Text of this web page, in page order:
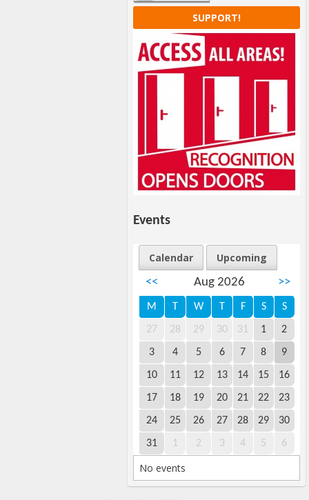
SUPPORT!
Events
Calendar
Upcoming
<<
Aug 2026 >>
M T W T F S S
27 28 29 30 31 1 2
3 4 5 6 7 8 9
10 11 12 13 14 15 16
17 18 19 20 21 22 23
24 25 26 27 28 29 30
31 1 2 3 4 5 6
No events